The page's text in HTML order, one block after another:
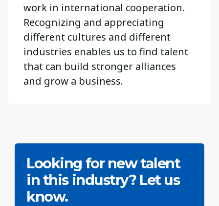
work in international cooperation.
Recognizing and appreciating
different cultures and different
industries enables us to find talent
that can build stronger alliances
and grow a business.
Looking for new talent
in this industry? Let us
know.